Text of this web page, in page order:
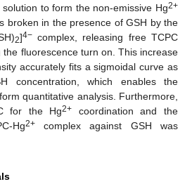
to form the non-emissive Hg2+
broken in the presence of GSH by the
2]4−complex, releasing free TCPC
fluorescence turn on. This increase
accurately fits a sigmoidal curve as
concentration, which enables the
quantitative analysis. Furthermore,
for the Hg2+ coordination and the
Hg2+complex against GSH was